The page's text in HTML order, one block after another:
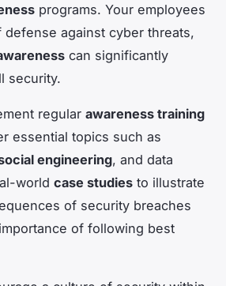
programs. Your employees
against cyber threats,
can significantly
security.
regular awareness training
essential topics such as
engineering, and data
world case studies to illustrate
of security breaches
of following best